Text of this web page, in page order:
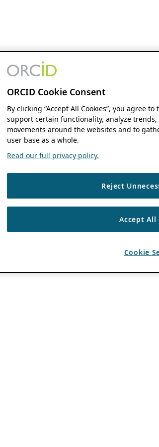
ORCID Cookie Consent
By clicking “Accept All Cookies”, you agree
support certain functionality, analyze
movements around the websites and to
user base as a whole.
Read our full privacy policy.
Reject
Accept All
Cookie